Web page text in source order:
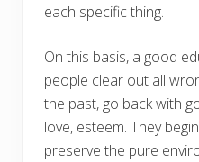
each specific thing.
On this basis, a good
people clear out all
the past, go back with
love, esteem. They
preserve the pure